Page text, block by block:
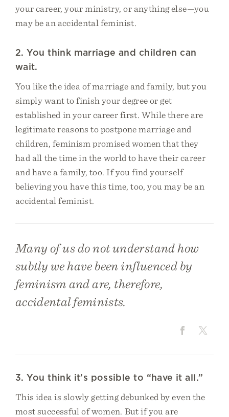
your career, your ministry, or anything else—you
may be an accidental feminist.
2. You think marriage and children can
wait.
You like the idea of marriage and family, but you
simply want to finish your degree or get
established in your career first. While there are
legitimate reasons to postpone marriage and
children, feminism promised women that they
had all the time in the world to have their career
and have a family, too. If you find yourself
believing you have this time, too, you may be an
accidental feminist.
Many of us do not understand how
subtly we have been influenced by
feminism and are, therefore,
accidental feminists.
3. You think it’s possible to “have it all.”
This idea is slowly getting debunked by even the
most successful of women. But if you are